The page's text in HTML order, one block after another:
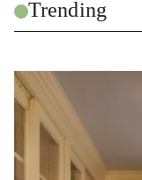
Trending